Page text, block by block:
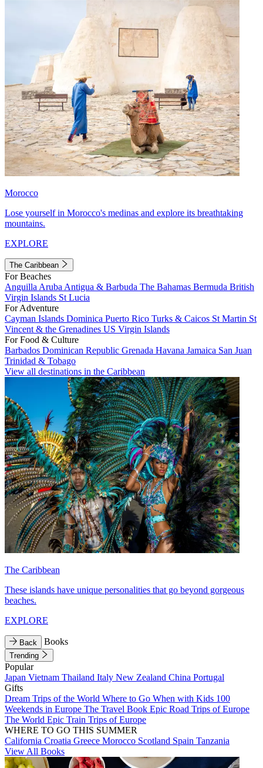
Morocco
Lose yourself in Morocco's medinas and explore its breathtaking
mountains.
EXPLORE
The Caribbean
For Beaches
Anguilla Aruba Antigua & Barbuda The Bahamas Bermuda British
Virgin Islands St Lucia
For Adventure
Cayman Islands Dominica Puerto Rico Turks & Caicos St Martin St
Vincent & the Grenadines US Virgin Islands
For Food & Culture
Barbados Dominican Republic Grenada Havana Jamaica San Juan
Trinidad & Tobago
View all destinations in the Caribbean
The Caribbean
These islands have unique personalities that go beyond gorgeous
beaches.
EXPLORE
Back Books
Trending
Popular
Japan Vietnam Thailand Italy New Zealand China Portugal
Gifts
Dream Trips of the World Where to Go When with Kids 100
Weekends in Europe The Travel Book Epic Road Trips of Europe
The World Epic Train Trips of Europe
WHERE TO GO THIS SUMMER
California Croatia Greece Morocco Scotland Spain Tanzania
View All Books